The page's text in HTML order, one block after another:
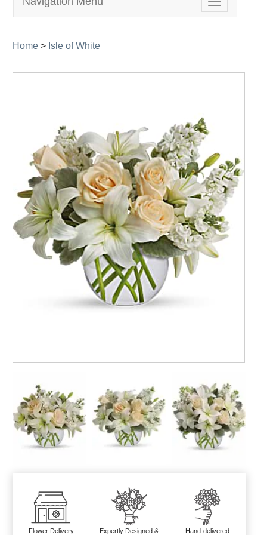
Toggle
navigation
Home > Isle of White
Flower Delivery
Expertly Designed &
Hand-delivered